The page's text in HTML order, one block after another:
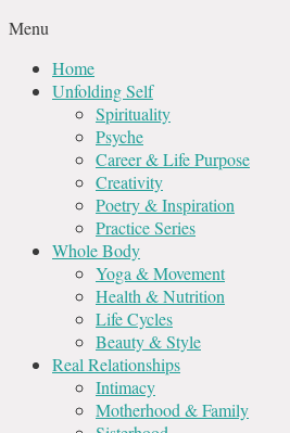
Menu
Home
Unfolding Self
Spirituality
Psyche
Career & Life Purpose
Creativity
Poetry & Inspiration
Practice Series
Whole Body
Yoga & Movement
Health & Nutrition
Life Cycles
Beauty & Style
Real Relationships
Intimacy
Motherhood & Family